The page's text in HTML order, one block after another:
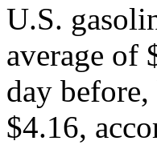
U.S.
average of
day
$4.16,